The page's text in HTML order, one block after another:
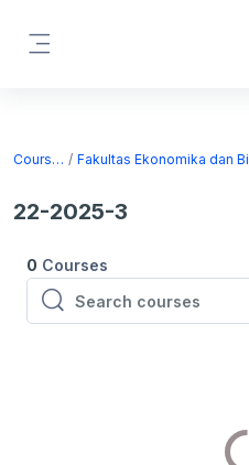
Courses
22-2025-3
0 Courses
Search courses
Search courses